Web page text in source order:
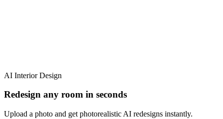
AI Interior Design
Redesign any room in seconds
Upload a photo and get photorealistic AI redesigns instantly.